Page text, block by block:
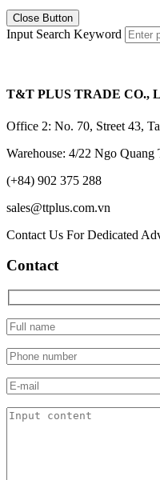
Close Button
Input Search Keyword
T&T PLUS TRADE CO.,
Office 2: No. 70, Street 43,
Warehouse: 4/22 Ngo
(+84) 902 375 288
sales@ttplus.com.vn
Contact Us For Dedicated
Contact